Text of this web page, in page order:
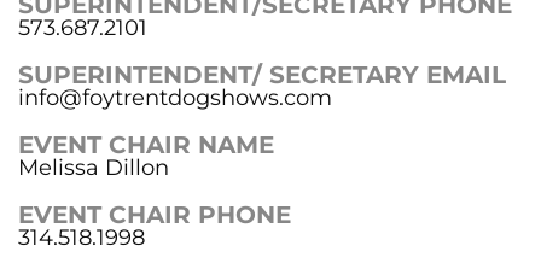
573.687.2101
SUPERINTENDENT/ SECRETARY EMAIL
info@foytrentdogshows.com
EVENT CHAIR NAME
Melissa Dillon
EVENT CHAIR PHONE
314.518.1998